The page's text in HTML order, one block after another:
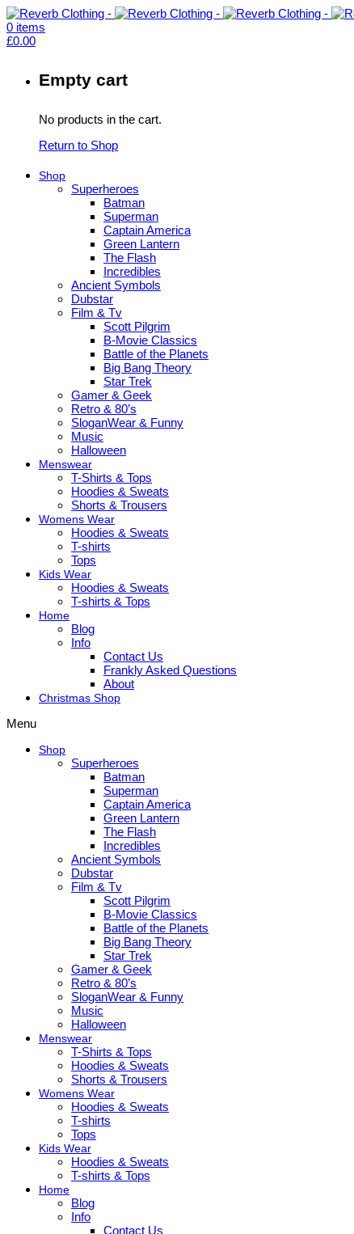
0 items
£0.00
Empty cart
No products in the cart.
Return to Shop
Shop
Superheroes
Batman
Superman
Captain America
Green Lantern
The Flash
Incredibles
Ancient Symbols
Dubstar
Film & Tv
Scott Pilgrim
B-Movie Classics
Battle of the Planets
Big Bang Theory
Star Trek
Gamer & Geek
Retro & 80’s
SloganWear & Funny
Music
Halloween
Menswear
T-Shirts & Tops
Hoodies & Sweats
Shorts & Trousers
Womens Wear
Hoodies & Sweats
T-shirts
Tops
Kids Wear
Hoodies & Sweats
T-shirts & Tops
Home
Blog
Info
Contact Us
Frankly Asked Questions
About
Christmas Shop
Menu
Shop
Superheroes
Batman
Superman
Captain America
Green Lantern
The Flash
Incredibles
Ancient Symbols
Dubstar
Film & Tv
Scott Pilgrim
B-Movie Classics
Battle of the Planets
Big Bang Theory
Star Trek
Gamer & Geek
Retro & 80’s
SloganWear & Funny
Music
Halloween
Menswear
T-Shirts & Tops
Hoodies & Sweats
Shorts & Trousers
Womens Wear
Hoodies & Sweats
T-shirts
Tops
Kids Wear
Hoodies & Sweats
T-shirts & Tops
Home
Blog
Info
Contact Us